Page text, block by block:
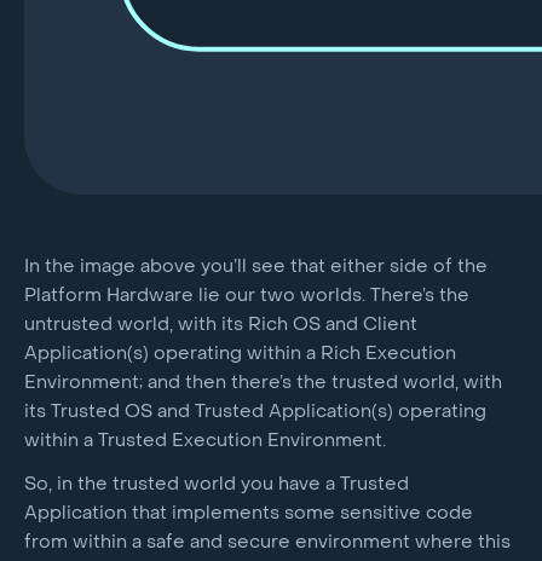
In the image above you’ll see that either side of the
Platform Hardware lie our two worlds. There’s the
untrusted world, with its Rich OS and Client
Application(s) operating within a Rich Execution
Environment; and then there’s the trusted world, with
its Trusted OS and Trusted Application(s) operating
within a Trusted Execution Environment.
So, in the trusted world you have a Trusted
Application that implements some sensitive code
from within a safe and secure environment where this